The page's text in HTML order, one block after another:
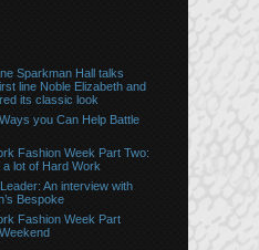
Sparkman Hall talks
line Noble Elizabeth and
its classic look
you Can Help Battle
Fashion Week Part Two:
a lot of Hard Work
An interview with
Bespoke
Fashion Week Part